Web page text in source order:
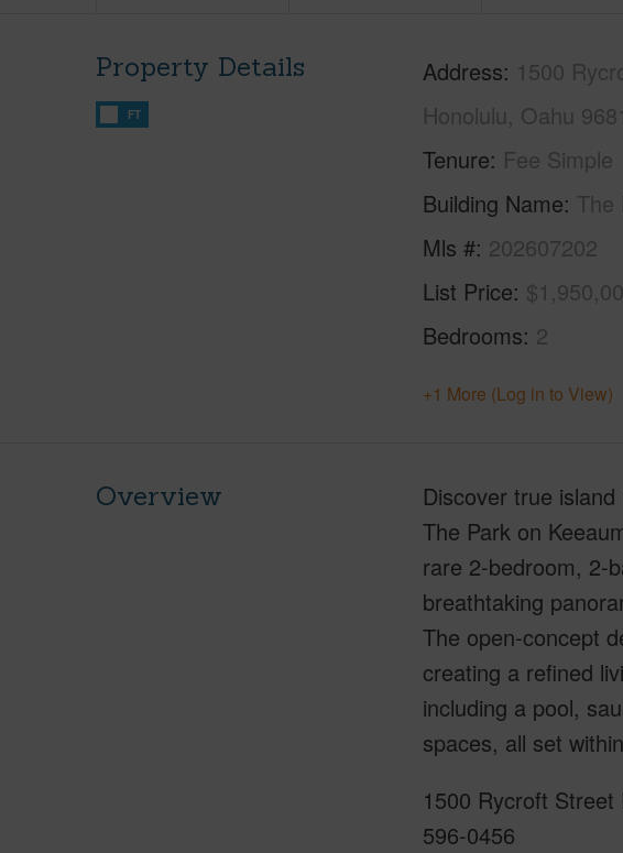
Property Details
FT
Address 1500
Honolulu, Oahu
Tenure Fee Simple
Building Name The
Mls # 202607202
List Price
Bedrooms 2
+1 More (Log in to View)
Overview
Discover true
The Park on
rare 2-bedroom, 2-
breathtaking
The open-concept
creating a refined
including a pool,
spaces, all set
1500 Rycroft
596-0456